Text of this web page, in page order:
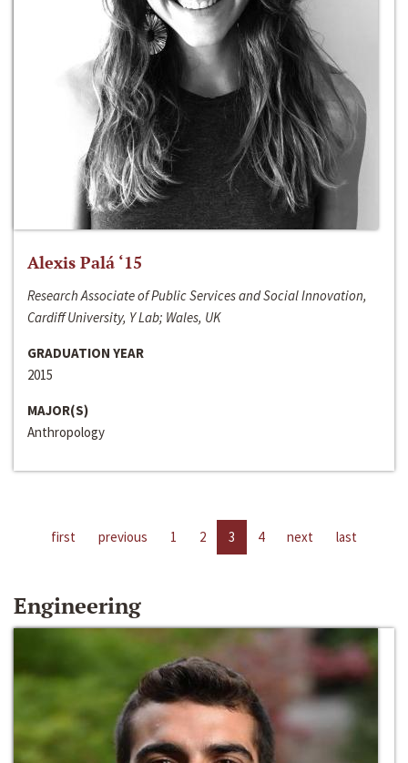
Alexis Palá ‘15
Research Associate of Public Services and Social Innovation,
Cardiff University, Y Lab; Wales, UK
GRADUATION YEAR
2015
MAJOR(S)
Anthropology
first previous 1 2 3 4 next last
Engineering